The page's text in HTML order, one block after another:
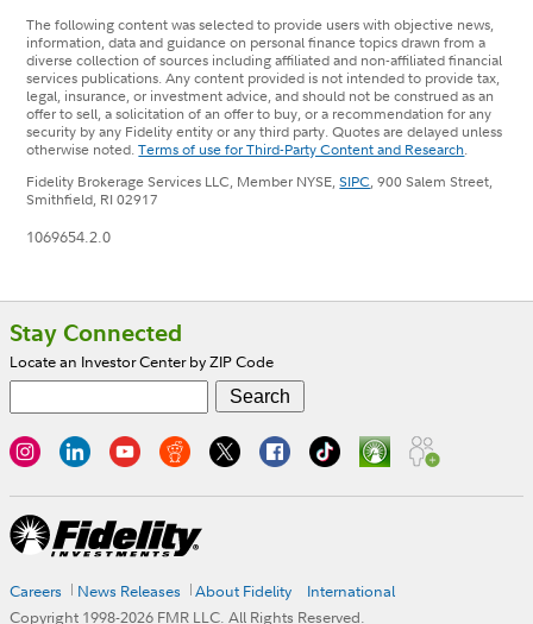
The following content was selected to provide users with objective news,
information, data and guidance on personal finance topics drawn from a
diverse collection of sources including affiliated and non-affiliated financial
services publications. Any content provided is not intended to provide tax,
legal, insurance, or investment advice, and should not be construed as an
offer to sell, a solicitation of an offer to buy, or a recommendation for any
security by any Fidelity entity or any third party. Quotes are delayed unless
otherwise noted.Terms of use for Third-Party Content and Research.
Fidelity Brokerage Services LLC, Member NYSE,SIPC, 900 Salem Street,
Smithfield, RI 02917
1069654.2.0
Footer
Stay Connected
Locate an Investor Center by ZIP Code
Careers News Releases About Fidelity
International
Copyright 1998-2026 FMR LLC. All Rights Reserved.